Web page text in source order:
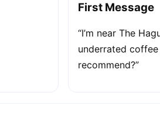
First Message
“I’m near The
underrated coffee
recommend?”